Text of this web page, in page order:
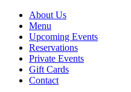
About Us
Menu
Upcoming Events
Reservations
Private Events
Gift Cards
Contact